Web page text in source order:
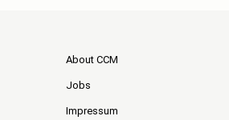
About CCM
Jobs
Impressum